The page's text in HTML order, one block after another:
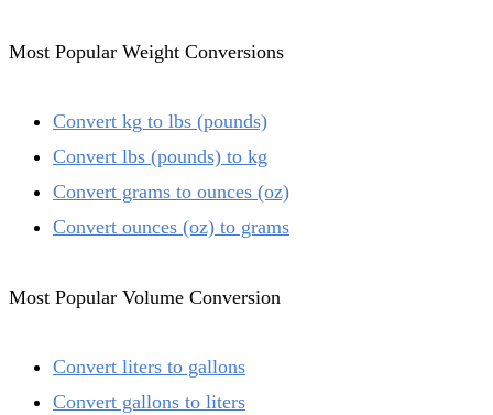
Most Popular Weight Conversions
Convert kg to lbs (pounds)
Convert lbs (pounds) to kg
Convert grams to ounces (oz)
Convert ounces (oz) to grams
Most Popular Volume Conversion
Convert liters to gallons
Convert gallons to liters